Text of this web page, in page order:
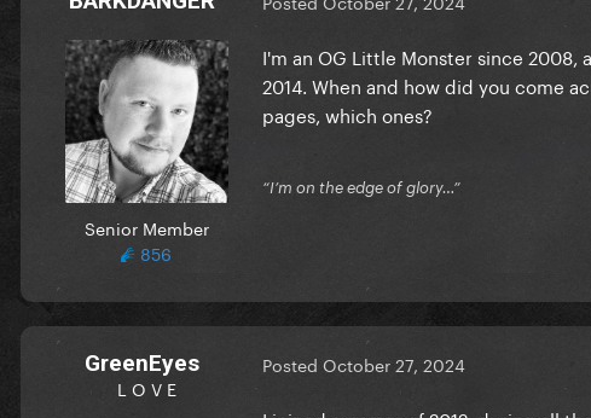
Senior Member
856
I'm an OG Little Monster since
2014. When and how did you come
pages, which ones?
“I’m on the edge of glory…”
GreenEyes
L O V E
Posted October 27, 2024